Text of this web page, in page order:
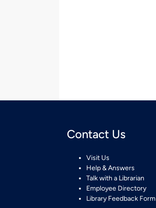
Contact Us
Visit Us
Help & Answers
Talk with a Librarian
Employee Directory
Library Feedback Form